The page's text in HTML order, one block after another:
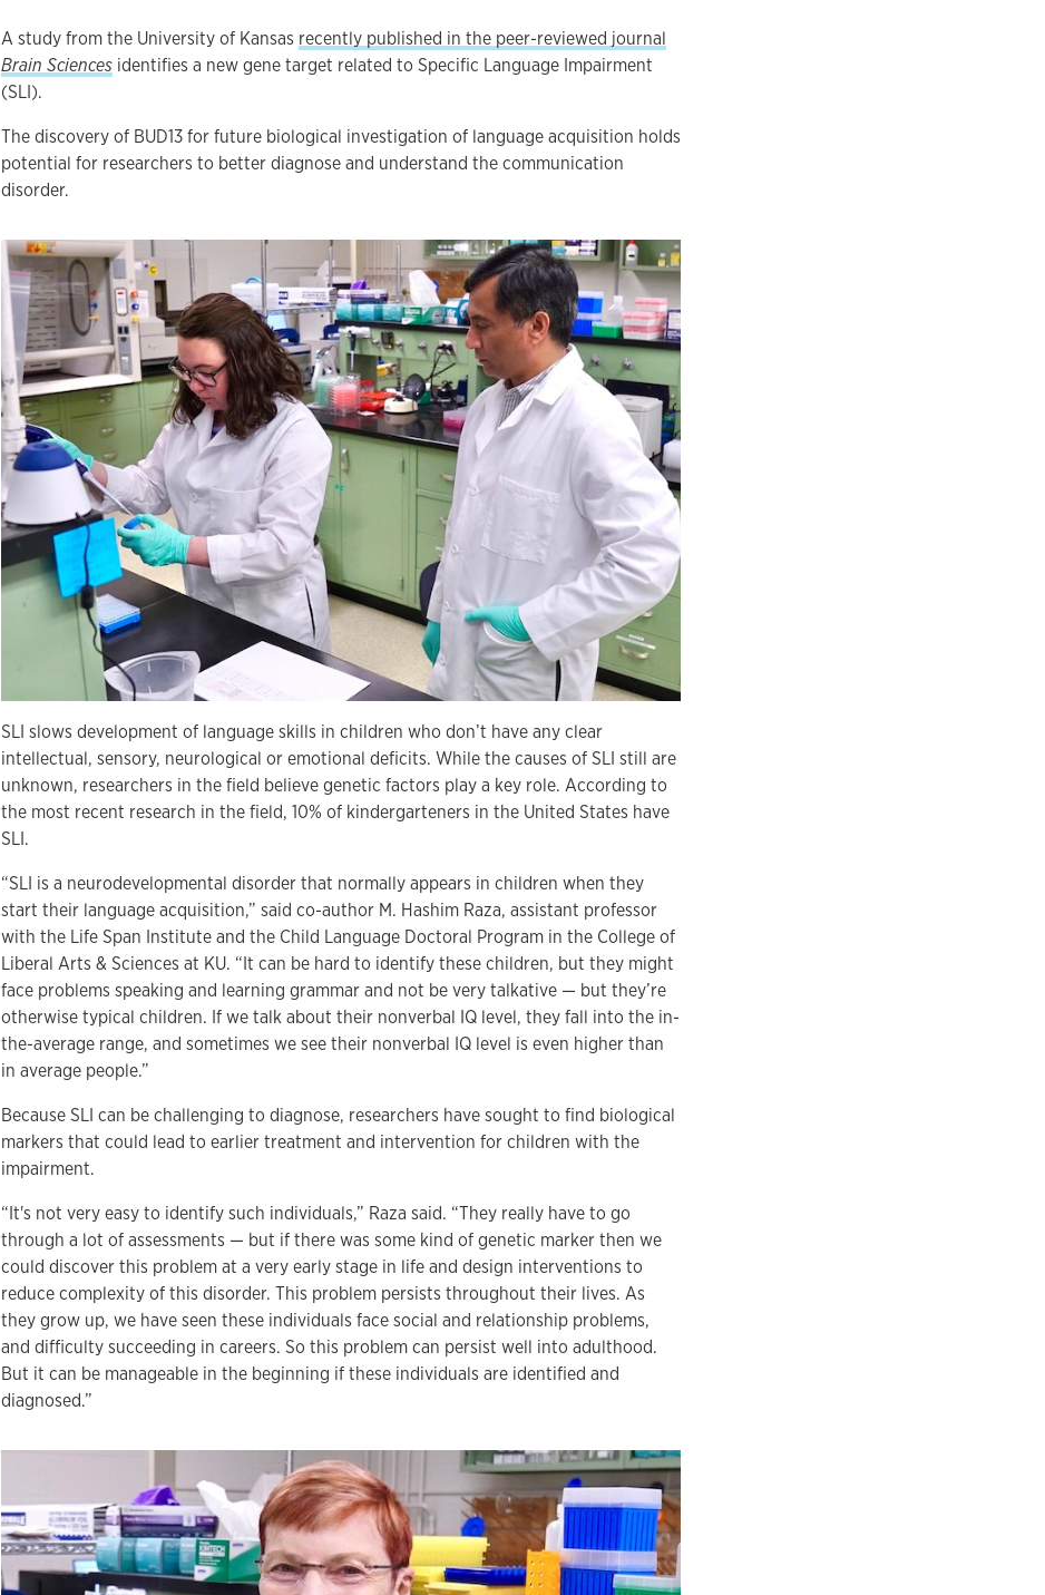
A study from the University of Kansas recently published in the peer-reviewed journal
Brain Sciences identifies a new gene target related to Specific Language Impairment
(SLI).
The discovery of BUD13 for future biological investigation of language acquisition holds
potential for researchers to better diagnose and understand the communication
disorder.
SLI slows development of language skills in children who don’t have any clear
intellectual, sensory, neurological or emotional deficits. While the causes of SLI still are
unknown, researchers in the field believe genetic factors play a key role. According to
the most recent research in the field, 10% of kindergarteners in the United States have
SLI.
“SLI is a neurodevelopmental disorder that normally appears in children when they
start their language acquisition,” said co-author M. Hashim Raza, assistant professor
with the Life Span Institute and the Child Language Doctoral Program in the College of
Liberal Arts & Sciences at KU. “It can be hard to identify these children, but they might
face problems speaking and learning grammar and not be very talkative — but they’re
otherwise typical children. If we talk about their nonverbal IQ level, they fall into the in-
the-average range, and sometimes we see their nonverbal IQ level is even higher than
in average people.”
Because SLI can be challenging to diagnose, researchers have sought to find biological
markers that could lead to earlier treatment and intervention for children with the
impairment.
“It's not very easy to identify such individuals,” Raza said. “They really have to go
through a lot of assessments — but if there was some kind of genetic marker then we
could discover this problem at a very early stage in life and design interventions to
reduce complexity of this disorder. This problem persists throughout their lives. As
they grow up, we have seen these individuals face social and relationship problems,
and difficulty succeeding in careers. So this problem can persist well into adulthood.
But it can be manageable in the beginning if these individuals are identified and
diagnosed.”